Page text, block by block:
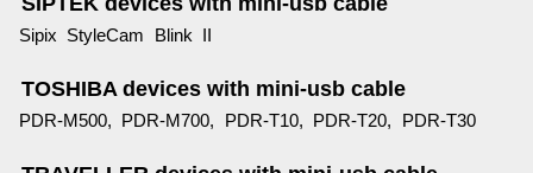
Sipix StyleCam Blink II
TOSHIBA devices with mini-usb cable
PDR-M500, PDR-M700, PDR-T10, PDR-T20, PDR-T30